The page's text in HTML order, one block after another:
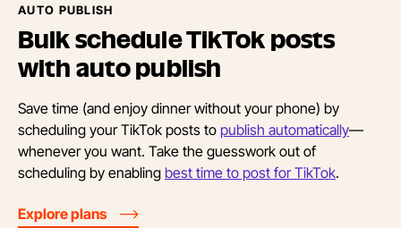
AUTO PUBLISH
Bulk schedule TikTok posts
with auto publish
Save time (and enjoy dinner without your phone) by
scheduling your TikTok posts to publish automatically—
whenever you want. Take the guesswork out of
scheduling by enabling best time to post for TikTok.
Explore plans